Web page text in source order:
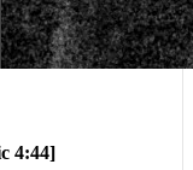
4:44]